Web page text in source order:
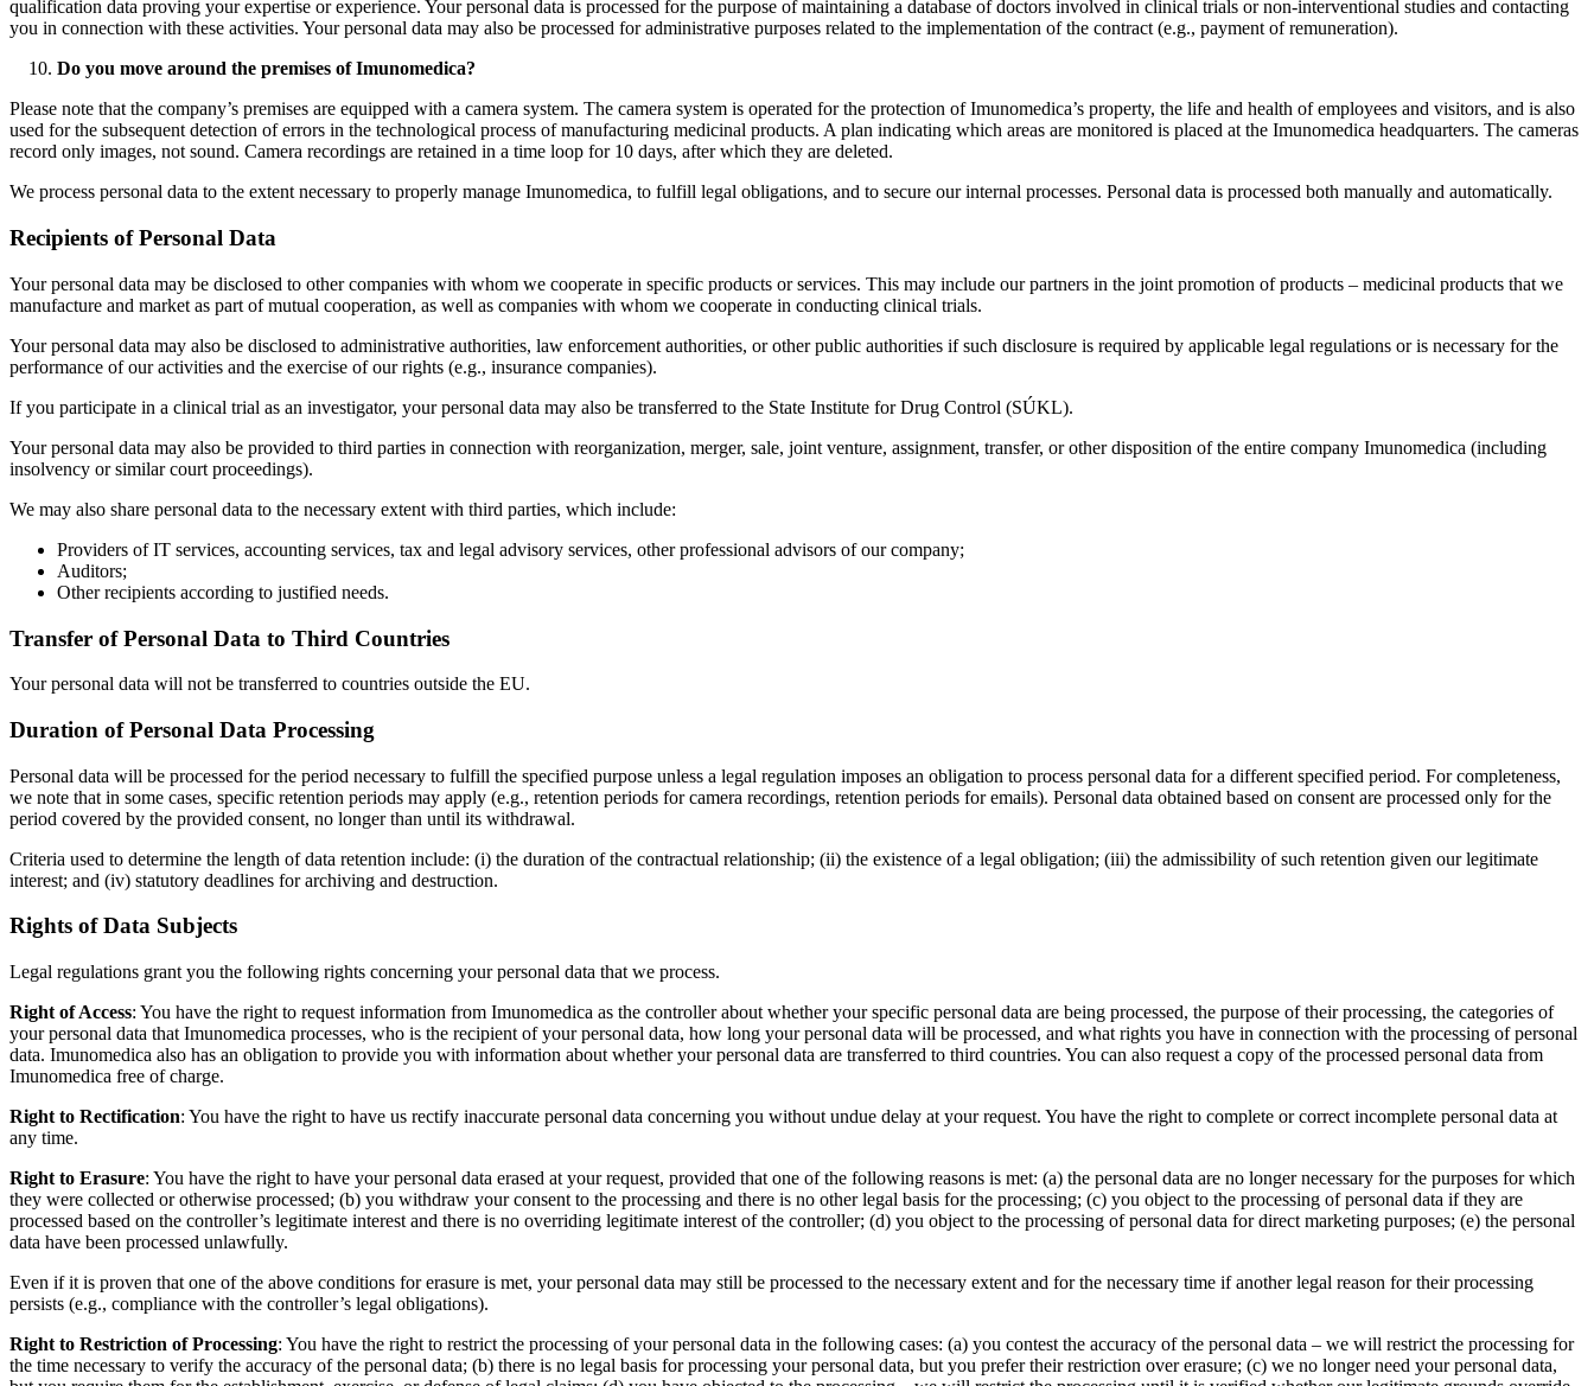
qualification data proving your expertise or experience. Your personal data is processed for the purpose of maintaining a database of doctors involved in clinical trials or non-interventional studies and contacting
you in connection with these activities. Your personal data may also be processed for administrative purposes related to the implementation of the contract (e.g., payment of remuneration).
Do you move around the premises of Imunomedica?
Please note that the company’s premises are equipped with a camera system. The camera system is operated for the protection of Imunomedica’s property, the life and health of employees and visitors, and is also
used for the subsequent detection of errors in the technological process of manufacturing medicinal products. A plan indicating which areas are monitored is placed at the Imunomedica headquarters. The cameras
record only images, not sound. Camera recordings are retained in a time loop for 10 days, after which they are deleted.
We process personal data to the extent necessary to properly manage Imunomedica, to fulfill legal obligations, and to secure our internal processes. Personal data is processed both manually and automatically.
Recipients of Personal Data
Your personal data may be disclosed to other companies with whom we cooperate in specific products or services. This may include our partners in the joint promotion of products – medicinal products that we
manufacture and market as part of mutual cooperation, as well as companies with whom we cooperate in conducting clinical trials.
Your personal data may also be disclosed to administrative authorities, law enforcement authorities, or other public authorities if such disclosure is required by applicable legal regulations or is necessary for the
performance of our activities and the exercise of our rights (e.g., insurance companies).
If you participate in a clinical trial as an investigator, your personal data may also be transferred to the State Institute for Drug Control (SÚKL).
Your personal data may also be provided to third parties in connection with reorganization, merger, sale, joint venture, assignment, transfer, or other disposition of the entire company Imunomedica (including
insolvency or similar court proceedings).
We may also share personal data to the necessary extent with third parties, which include:
Providers of IT services, accounting services, tax and legal advisory services, other professional advisors of our company;
Auditors;
Other recipients according to justified needs.
Transfer of Personal Data to Third Countries
Your personal data will not be transferred to countries outside the EU.
Duration of Personal Data Processing
Personal data will be processed for the period necessary to fulfill the specified purpose unless a legal regulation imposes an obligation to process personal data for a different specified period. For completeness,
we note that in some cases, specific retention periods may apply (e.g., retention periods for camera recordings, retention periods for emails). Personal data obtained based on consent are processed only for the
period covered by the provided consent, no longer than until its withdrawal.
Criteria used to determine the length of data retention include: (i) the duration of the contractual relationship; (ii) the existence of a legal obligation; (iii) the admissibility of such retention given our legitimate
interest; and (iv) statutory deadlines for archiving and destruction.
Rights of Data Subjects
Legal regulations grant you the following rights concerning your personal data that we process.
Right of Access: You have the right to request information from Imunomedica as the controller about whether your specific personal data are being processed, the purpose of their processing, the categories of
your personal data that Imunomedica processes, who is the recipient of your personal data, how long your personal data will be processed, and what rights you have in connection with the processing of personal
data. Imunomedica also has an obligation to provide you with information about whether your personal data are transferred to third countries. You can also request a copy of the processed personal data from
Imunomedica free of charge.
Right to Rectification: You have the right to have us rectify inaccurate personal data concerning you without undue delay at your request. You have the right to complete or correct incomplete personal data at
any time.
Right to Erasure: You have the right to have your personal data erased at your request, provided that one of the following reasons is met: (a) the personal data are no longer necessary for the purposes for which
they were collected or otherwise processed; (b) you withdraw your consent to the processing and there is no other legal basis for the processing; (c) you object to the processing of personal data if they are
processed based on the controller’s legitimate interest and there is no overriding legitimate interest of the controller; (d) you object to the processing of personal data for direct marketing purposes; (e) the personal
data have been processed unlawfully.
Even if it is proven that one of the above conditions for erasure is met, your personal data may still be processed to the necessary extent and for the necessary time if another legal reason for their processing
persists (e.g., compliance with the controller’s legal obligations).
Right to Restriction of Processing: You have the right to restrict the processing of your personal data in the following cases: (a) you contest the accuracy of the personal data – we will restrict the processing for
the time necessary to verify the accuracy of the personal data; (b) there is no legal basis for processing your personal data, but you prefer their restriction over erasure; (c) we no longer need your personal data,